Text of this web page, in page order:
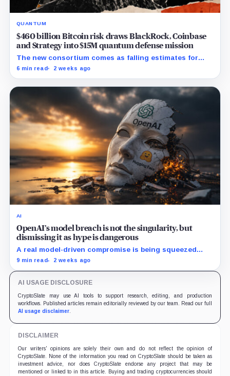
QUANTUM
$460 billion Bitcoin risk draws BlackRock, Coinbase
and Strategy into $15M quantum defense mission
The new consortium comes as falling estimates for
quantum computing requirements put greater focus on
6 min read 2 weeks ago
AI
OpenAI’s model breach is not the singularity, but
dismissing it as hype is dangerous
A real model-driven compromise is being squeezed
between singularity rhetoric and claims of marketing
9 min read 2 weeks ago
AI USAGE DISCLOSURE
CryptoSlate may use AI tools to support research, editing, and production
workflows. Published articles remain editorially reviewed by our team. Read our full
AI usage disclaimer.
DISCLAIMER
Our writers' opinions are solely their own and do not reflect the opinion of
CryptoSlate. None of the information you read on CryptoSlate should be taken as
investment advice, nor does CryptoSlate endorse any project that may be
mentioned or linked to in this article. Buying and trading cryptocurrencies should